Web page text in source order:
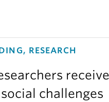
RESEARCH
challenges